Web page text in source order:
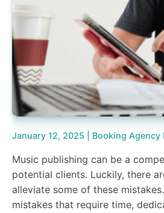
January 12, 2025 | Booking Agency
Music publishing can be a
potential clients. Luckily, there
alleviate some of these
mistakes that require time,